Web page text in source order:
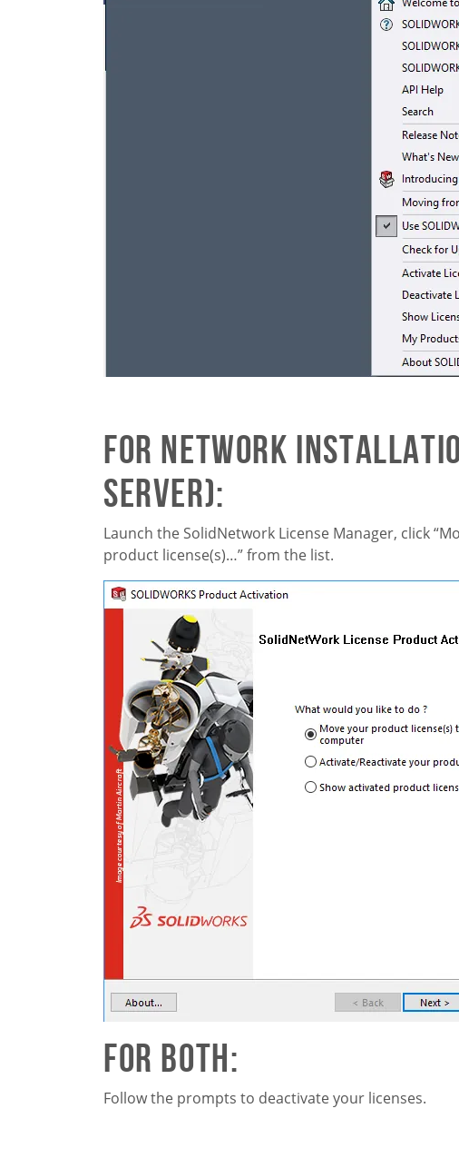
For Network
server):
Launch the SolidNetwork License Manager, click
product license(s)…” from the list.
For Both:
Follow the prompts to deactivate your licenses.